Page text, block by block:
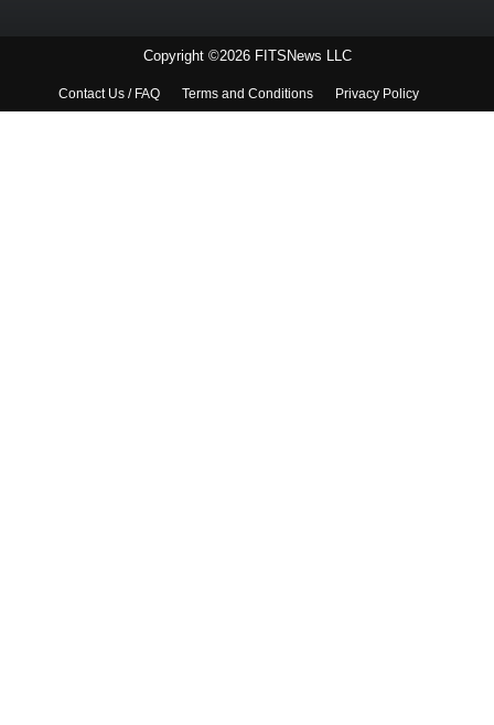
Copyright ©2026 FITSNews LLC
Contact Us / FAQ Terms and Conditions Privacy Policy